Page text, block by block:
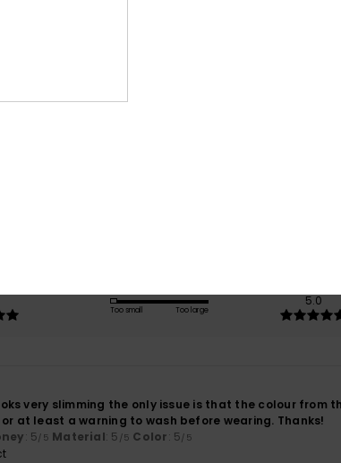
Too small Too large
5.0
very slimming the only issue is that the colour from
at least a warning to wash before wearing. Thanks!
: 5/5 Material: 5 /5 Color: 5/5